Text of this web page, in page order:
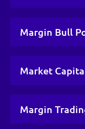
Margin Bull
Market
Margin